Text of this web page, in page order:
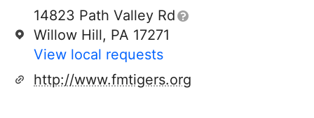
14823 Path Valley Rd
Willow Hill, PA 17271
View local requests
http://www.fmtigers.org